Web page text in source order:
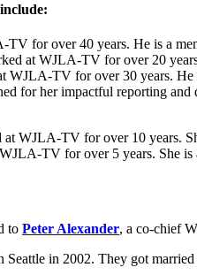
for over 40 years. He is a
at WJLA-TV for over 20
WJLA-TV for over 30 years.
for her impactful reporting
WJLA-TV for over 10 years.
TV for over 5 years. She
to Peter Alexander, a co-chief
in 2002. They got